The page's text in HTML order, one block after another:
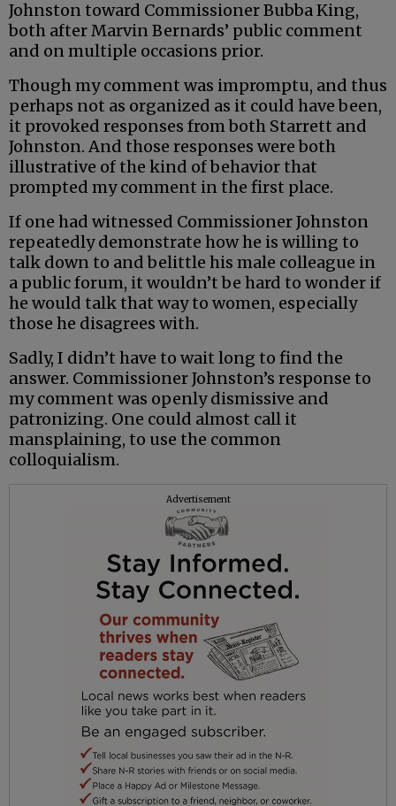
Johnston toward Commissioner Bubba King,
both after Marvin Bernards’ public comment
and on multiple occasions prior.
Though my comment was impromptu, and thus
perhaps not as organized as it could have been,
it provoked responses from both Starrett and
Johnston. And those responses were both
illustrative of the kind of behavior that
prompted my comment in the first place.
If one had witnessed Commissioner Johnston
repeatedly demonstrate how he is willing to
talk down to and belittle his male colleague in
a public forum, it wouldn’t be hard to wonder if
he would talk that way to women, especially
those he disagrees with.
Sadly, I didn’t have to wait long to find the
answer. Commissioner Johnston’s response to
my comment was openly dismissive and
patronizing. One could almost call it
mansplaining, to use the common
colloquialism.
Advertisement